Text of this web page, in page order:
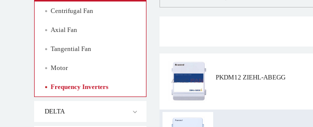
Centrifugal Fan
Axial Fan
Tangential Fan
Motor
Frequency Inverters
DELTA
PKDM12 ZIEHL-ABEGG